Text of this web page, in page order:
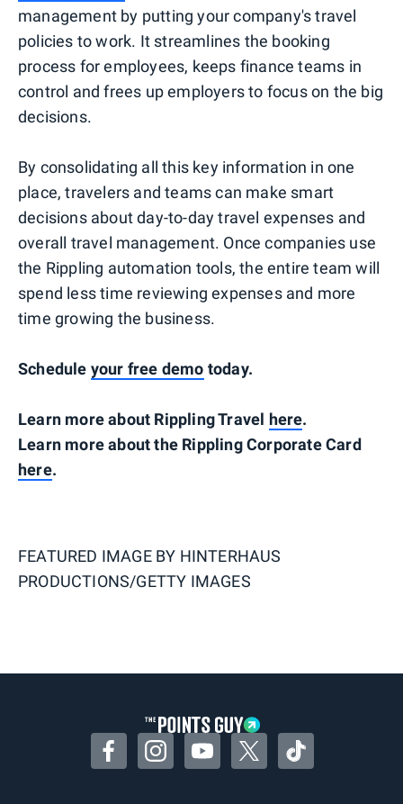
management by putting your company's travel
policies to work. It streamlines the booking
process for employees, keeps finance teams in
control and frees up employers to focus on the big
decisions.
By consolidating all this key information in one
place, travelers and teams can make smart
decisions about day-to-day travel expenses and
overall travel management. Once companies use
the Rippling automation tools, the entire team will
spend less time reviewing expenses and more
time growing the business.
Schedule your free demo today.
Learn more about Rippling Travel here.
Learn more about the Rippling Corporate Card
here.
FEATURED IMAGE BY HINTERHAUS
PRODUCTIONS/GETTY IMAGES
FacebookInstagramYouTubeTwitterTikTok